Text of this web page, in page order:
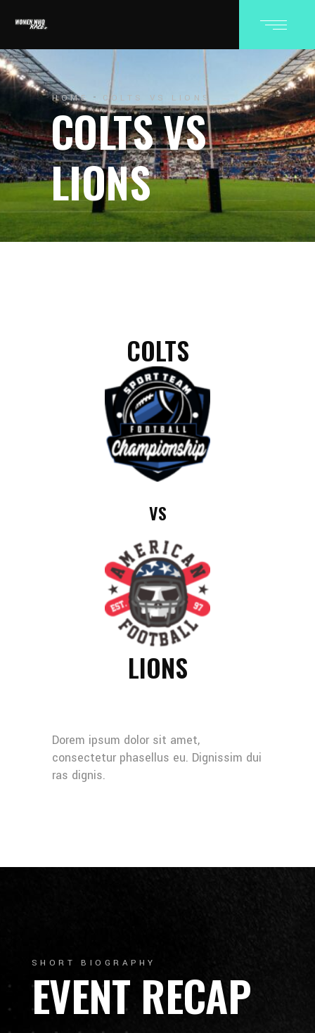
HOME COLTS VS LIONS
COLTS VS
LIONS
COLTS
VS
LIONS
Dorem ipsum dolor sit amet,
consectetur phasellus eu. Dignissim dui
ras dignis.
SHORT BIOGRAPHY
EVENT RECAP